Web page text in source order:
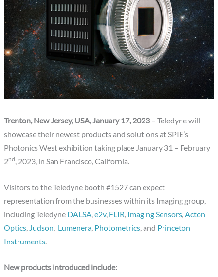
Trenton, New Jersey, USA, January 17, 2023 – Teledyne will
showcase their newest products and solutions at SPIE’s
Photonics West exhibition taking place January 31 – February
2nd , 2023, in San Francisco, California.
Visitors to the Teledyne booth #1527 can expect
representation from the businesses within its Imaging group,
including Teledyne DALSA,e2v, FLIR, Imaging Sensors,Acton
Optics, Judson, Lumenera, Photometrics, and Princeton
Instruments.
New products introduced include: